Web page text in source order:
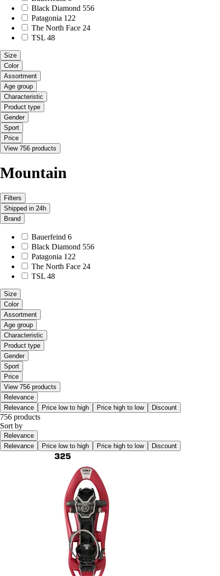
Black Diamond 556
Patagonia 122
The North Face 24
TSL 48
Size
Color
Assortment
Age group
Characteristic
Product type
Gender
Sport
Price
View 756 products
Mountain
Filters
Shipped in 24h
Brand
Bauerfeind 6
Black Diamond 556
Patagonia 122
The North Face 24
TSL 48
Size
Color
Assortment
Age group
Characteristic
Product type
Gender
Sport
Price
View 756 products
Relevance
Relevance
Price low to high Price high to low Discount
756 products
Sort by
Relevance
Relevance
Price low to high Price high to low Discount